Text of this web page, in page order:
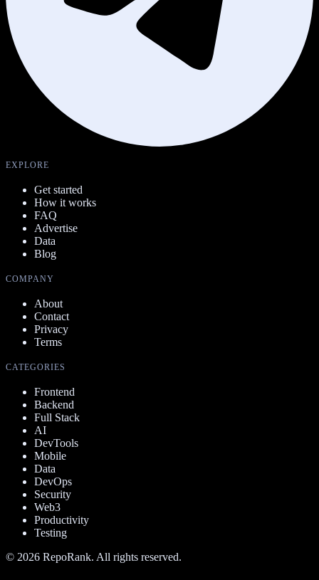
EXPLORE
Get started
How it works
FAQ
Advertise
Data
Blog
COMPANY
About
Contact
Privacy
Terms
CATEGORIES
Frontend
Backend
Full Stack
AI
DevTools
Mobile
Data
DevOps
Security
Web3
Productivity
Testing
© 2026 RepoRank. All rights reserved.